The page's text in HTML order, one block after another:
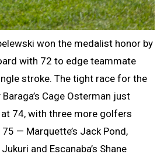
won the medalist honor by
with 72 to edge teammate
stroke. The tight race for the
Cage Osterman just
74, with three more golfers
— Marquette’s Jack Pond,
and Escanaba’s Shane